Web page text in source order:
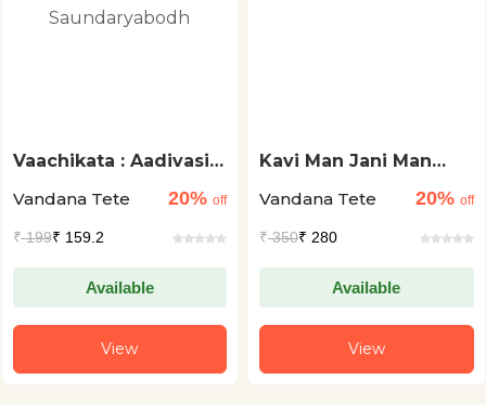
Vaachikata : Aadivasi
Saundaryabodh
Vandana Tete 20% off
₹199₹ 159.2
Available
View
Kavi Man Jani Man
Kavitayen
Vandana Tete 20% off
₹350₹ 280
Available
View